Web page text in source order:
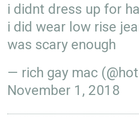
i didnt dress up for
i did wear low rise
was scary enough
— rich gay mac
November 1, 2018